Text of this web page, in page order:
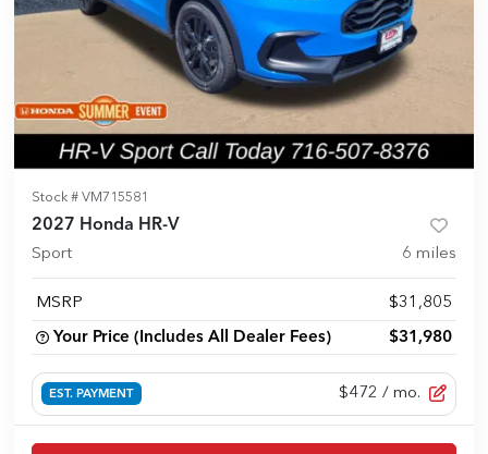
Stock # VM715581
2027 Honda HR-V
Sport 6 miles
MSRP $31,805
Your Price (Includes All Dealer Fees) $31,980
EST. PAYMENT $472 / mo.